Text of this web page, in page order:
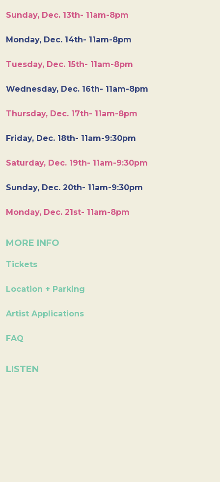
Sunday, Dec. 13th- 11am-8pm
Monday, Dec. 14th- 11am-8pm
Tuesday, Dec. 15th- 11am-8pm
Wednesday, Dec. 16th- 11am-8pm
Thursday, Dec. 17th- 11am-8pm
Friday, Dec. 18th- 11am-9:30pm
Saturday, Dec. 19th- 11am-9:30pm
Sunday, Dec. 20th- 11am-9:30pm
Monday, Dec. 21st- 11am-8pm
MORE INFO
Tickets
Location + Parking
Artist Applications
FAQ
LISTEN